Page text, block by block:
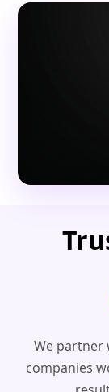
We partner
companies